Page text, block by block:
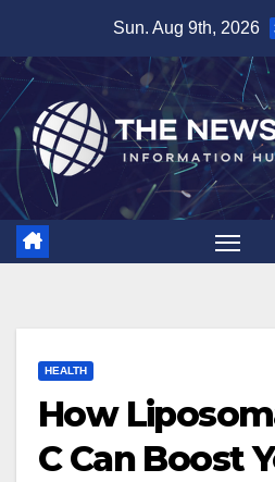
content
Sun. Aug 9th, 2026
HEALTH
How
C Can Boost